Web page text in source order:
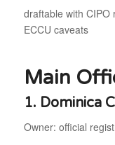
draftable with CIPO
ECCU caveats
Main
1. Dominica
Owner: official